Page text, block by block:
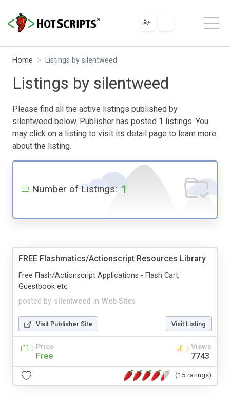
Home Listings by silentweed
Listings by silentweed
Please find all the active listings published by
silentweed below. Publisher has posted 1 listings. You
may click on a listing to visit its detail page to learn more
about the listing.
Number of Listings: 1
FREE Flashmatics/Actionscript Resources Library
posted by silentweed in Web Sites
Free Flash/Actionscript Applications - Flash Cart,
Guestbook etc
Visit Publisher Site Visit Listing
Price
Free
Views
7743
(15 ratings)